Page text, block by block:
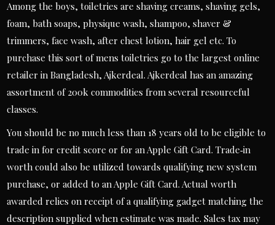
Among the boys, toiletries are shaving creams, shaving gels,
foam, bath soaps, physique wash, shampoo, shaver &
trimmers, face wash, after chest lotion, hair gel etc. To
purchase this sort of mens toiletries go to the largest online
retailer in Bangladesh, Ajkerdeal. Ajkerdeal has an amazing
assortment of 200k commodities from several resourceful
classes.
You should be no much less than 18 years old to be eligible to
trade in for credit score or for an Apple Gift Card. Trade‑in
worth could also be utilized towards qualifying new system
purchase, or added to an Apple Gift Card. Actual worth
awarded relies on receipt of a qualifying gadget matching the
description supplied when estimate was made. Sales tax may